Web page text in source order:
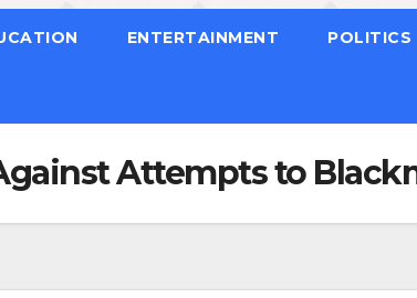
ENTERTAINMENT POLITICS
Attempts to